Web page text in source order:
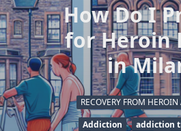
How Do I
for Heroin
in
RECOVERY FROM
Addiction
addiction